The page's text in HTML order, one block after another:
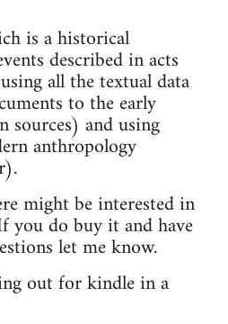
is a historical
described in acts
all the textual data
to the early
sources) and using
anthropology
might be interested in
do buy it and have
let me know.
out for kindle in a